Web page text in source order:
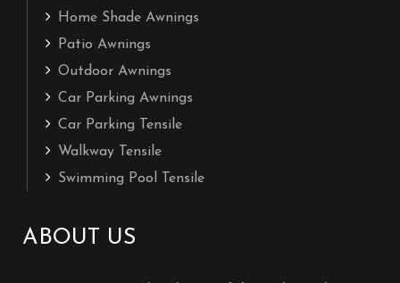
Home Shade Awnings
Patio Awnings
Outdoor Awnings
Car Parking Awnings
Car Parking Tensile
Walkway Tensile
Swimming Pool Tensile
ABOUT US